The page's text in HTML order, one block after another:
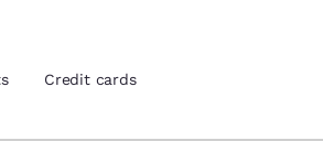
Credit cards